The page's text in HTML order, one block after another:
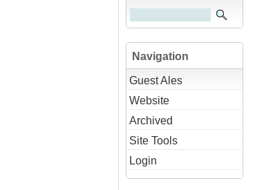
Navigation
Guest Ales
Website
Archived
Site Tools
Login